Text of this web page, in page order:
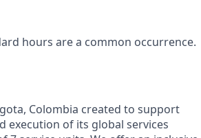
hours are a common occurrence.
Colombia created to support
execution of its global services